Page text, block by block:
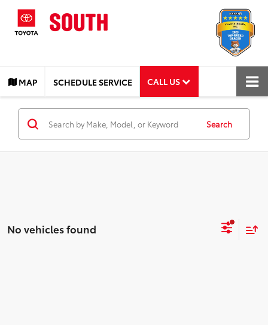
MAP SCHEDULE SERVICE CALL US
Search
No vehicles found